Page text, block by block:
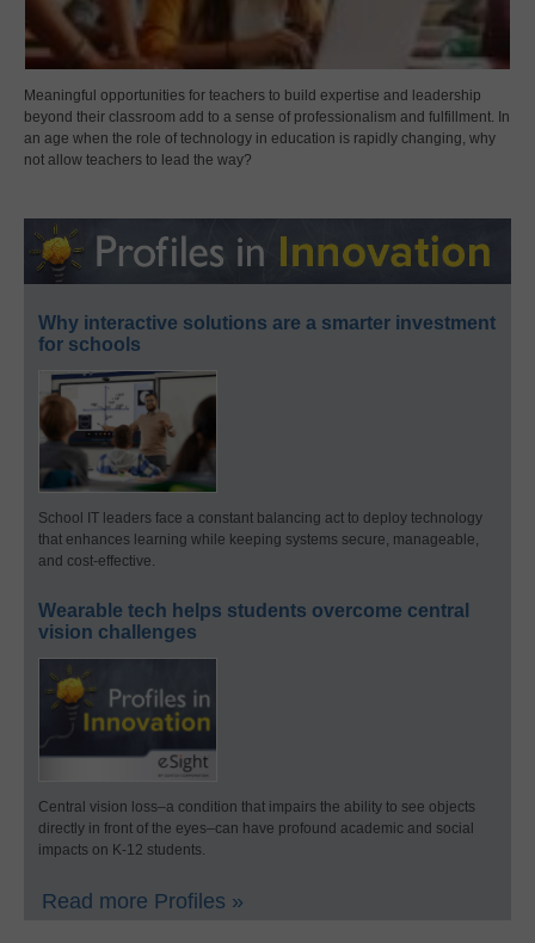
Meaningful opportunities for teachers to build expertise and leadership
beyond their classroom add to a sense of professionalism and fulfillment. In
an age when the role of technology in education is rapidly changing, why
not allow teachers to lead the way?
Why interactive solutions are a smarter investment
for schools
School IT leaders face a constant balancing act to deploy technology
that enhances learning while keeping systems secure, manageable,
and cost-effective.
Wearable tech helps students overcome central
vision challenges
Central vision loss–a condition that impairs the ability to see objects
directly in front of the eyes–can have profound academic and social
impacts on K-12 students.
Read more Profiles »